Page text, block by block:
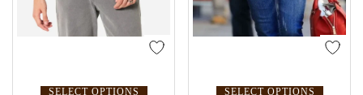
SELECT OPTIONS SELECT OPTIONS